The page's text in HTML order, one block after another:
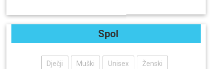
Spol
Dječji Muški Unisex Ženski